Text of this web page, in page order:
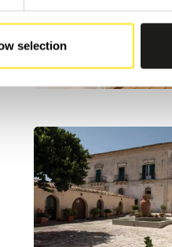
selection